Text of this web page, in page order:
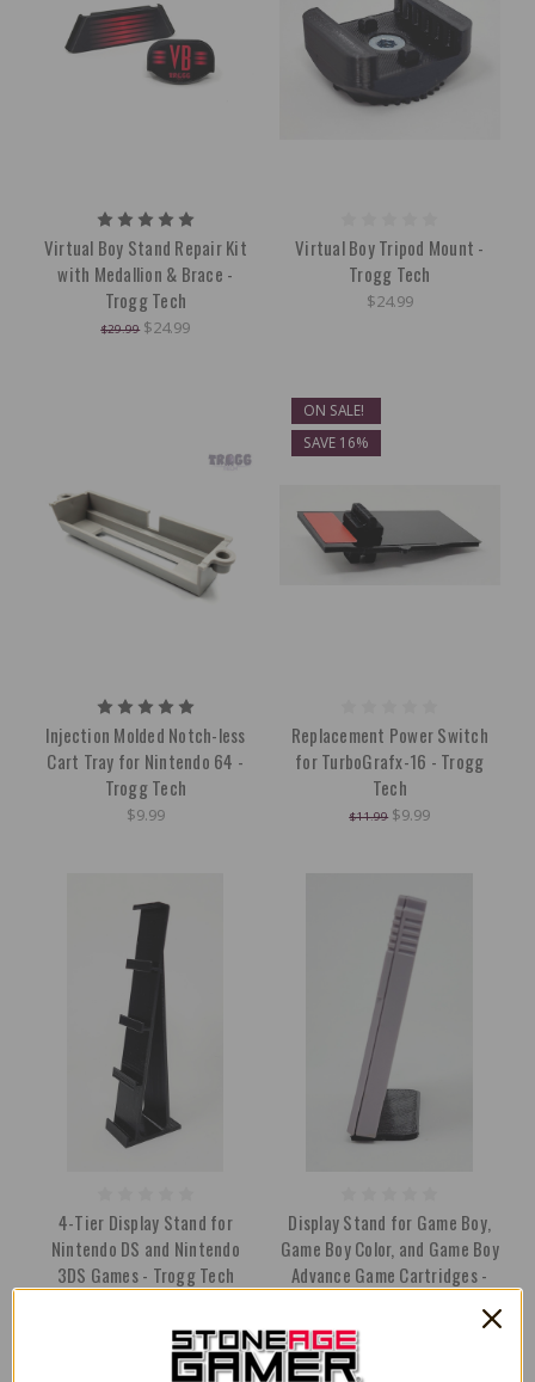
Virtual Boy Stand Repair Kit
with Medallion & Brace -
Trogg Tech
$29.99 $24.99
Virtual Boy Tripod Mount -
Trogg Tech
$24.99
Injection Molded Notch-less
Cart Tray for Nintendo 64 -
Trogg Tech
$9.99
ON SALE!
SAVE 16%
Replacement Power Switch
for TurboGrafx-16 - Trogg
Tech
$11.99 $9.99
4-Tier Display Stand for
Nintendo DS and Nintendo
3DS Games - Trogg Tech
Display Stand for Game Boy,
Game Boy Color, and Game Boy
Advance Game Cartridges -
$3.99